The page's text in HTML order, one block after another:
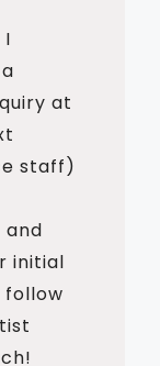
at
staff)
and
initial
follow